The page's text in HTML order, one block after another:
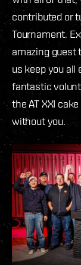
contributed or
Tournament.
amazing guest
us keep you all
fantastic
the AT XXI
without you.